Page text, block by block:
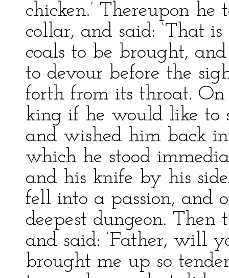
chicken.’ Thereupon
collar, and said: ‘That
coals to be brought,
to devour before the
forth from its throat.
king if he would like to
and wished him back
which he stood
and his knife by his
fell into a passion, and
deepest dungeon.
and said: ‘Father, will
brought me up so